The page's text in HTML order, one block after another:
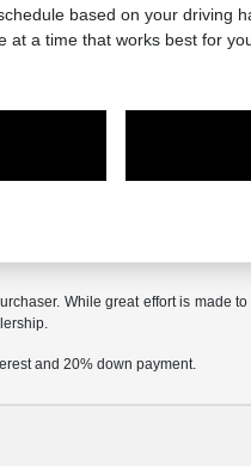
based on your driving
a time that works best for
While great effort is made
and 20% down payment.